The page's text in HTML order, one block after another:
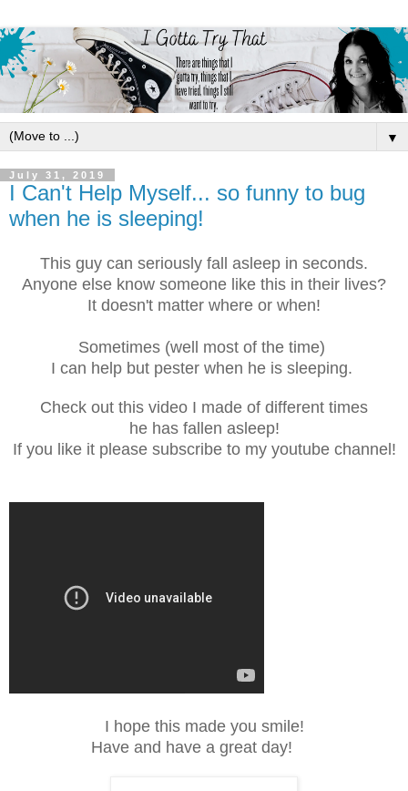
▼
July 31, 2019
I Can't Help Myself... so funny to bug
when he is sleeping!
This guy can seriously fall asleep in seconds.
Anyone else know someone like this in their lives?
It doesn't matter where or when!
Sometimes (well most of the time)
I can help but pester when he is sleeping.
Check out this video I made of different times
he has fallen asleep!
If you like it please subscribe to my youtube channel!
I hope this made you smile!
Have and have a great day!